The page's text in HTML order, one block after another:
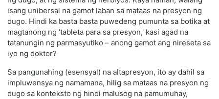
isang unibersal na gamot laban sa mataas na presyon ng
dugo. Hindi ka basta basta puwedeng pumunta sa botika at
magtanong ng 'tableta para sa presyon,' kasi agad na
tatanungin ng parmasyutiko – anong gamot ang nireseta sa
iyo ng doktor?
Sa pangunahing (esensyal) na altapresyon, ito ay dahil sa
impluwensya ng namamana, hilig sa mataas na presyon ng
dugo sa konteksto ng hindi malusog na pamumuhay,